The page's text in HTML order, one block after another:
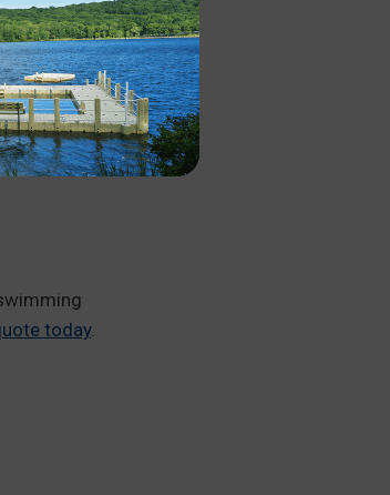
today.